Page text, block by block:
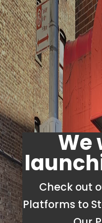
We
Check out
Platforms to